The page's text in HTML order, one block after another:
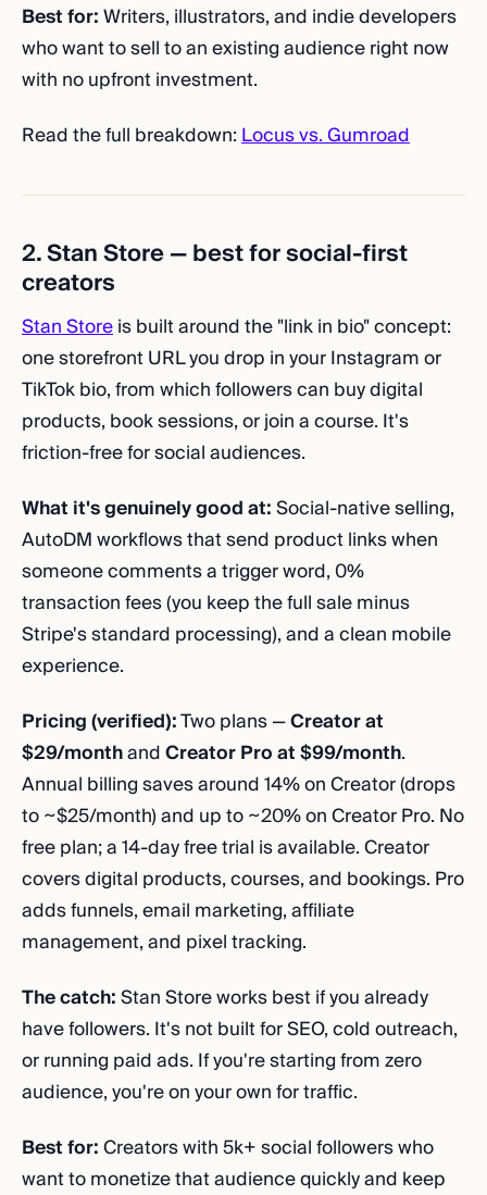
Best for:Writers, illustrators, and indie developers
who want to sell to an existing audience right now
with no upfront investment.
Read the full breakdown:Locus vs. Gumroad
2. Stan Store — best for social-first
creators
Stan Storeis built around the "link in bio" concept:
one storefront URL you drop in your Instagram or
TikTok bio, from which followers can buy digital
products, book sessions, or join a course. It's
friction-free for social audiences.
What it's genuinely good at:Social-native selling,
AutoDM workflows that send product links when
someone comments a trigger word, 0%
transaction fees (you keep the full sale minus
Stripe's standard processing), and a clean mobile
experience.
Pricing (verified):Two plans —Creator at
$29/monthandCreator Pro at $99/month.
Annual billing saves around 14% on Creator (drops
to ~$25/month) and up to ~20% on Creator Pro. No
free plan; a 14-day free trial is available. Creator
covers digital products, courses, and bookings. Pro
adds funnels, email marketing, affiliate
management, and pixel tracking.
The catch:Stan Store works best if you already
have followers. It's not built for SEO, cold outreach,
or running paid ads. If you're starting from zero
audience, you're on your own for traffic.
Best for:Creators with 5k+ social followers who
want to monetize that audience quickly and keep